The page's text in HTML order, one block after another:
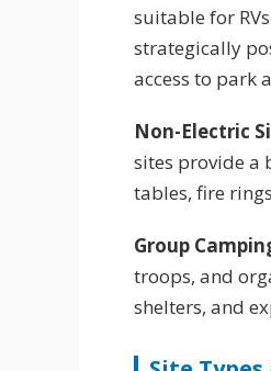
suitable for
strategically
access to park
Non-Electric
sites provide a
tables, fire
Group
troops, and
shelters, and